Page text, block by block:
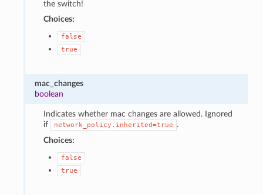
the switch!
Choices:
false
true
mac_changes
boolean
Indicates whether mac changes are allowed. Ignored
if
network_policy.inherited=true
.
Choices:
false
true